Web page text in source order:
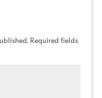
Required fields